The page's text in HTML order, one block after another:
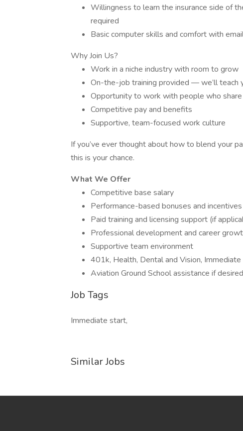
Willingness to learn the insurance side of
required
Basic computer skills and comfort with
Why Join Us?
Work in a niche industry with room to grow
On-the-job training provided — we’ll teach
Opportunity to work with people who
Competitive pay and benefits
Supportive, team-focused work culture
If you’ve ever thought about how to blend your
this is your chance.
What We Offer
Competitive base salary
Performance-based bonuses and incentives
Paid training and licensing support (if
Professional development and career
Supportive team environment
401k, Health, Dental and Vision, Immediate
Aviation Ground School assistance if desired
Job Tags
Immediate start,
Similar Jobs